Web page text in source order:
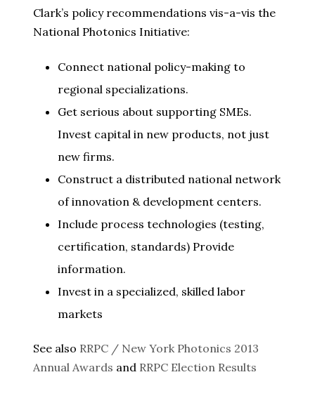
Clark’s policy recommendations vis-a-vis the
National Photonics Initiative:
Connect national policy-making to
regional specializations.
Get serious about supporting SMEs.
Invest capital in new products, not just
new firms.
Construct a distributed national network
of innovation & development centers.
Include process technologies (testing,
certification, standards) Provide
information.
Invest in a specialized, skilled labor
markets
See also RRPC / New York Photonics 2013
Annual Awards and RRPC Election Results